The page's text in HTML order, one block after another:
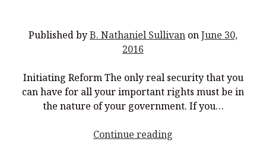
Published byB. Nathaniel Sullivan onJune 30,
2016
Initiating Reform The only real security that you
can have for all your important rights must be in
the nature of your government. If you…
Continue reading